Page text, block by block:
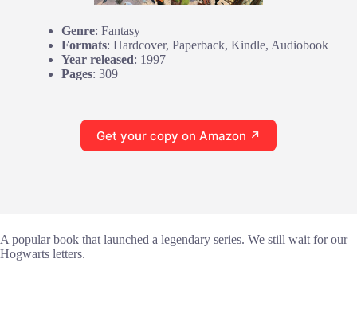
Genre: Fantasy
Formats: Hardcover, Paperback, Kindle, Audiobook
Year released: 1997
Pages: 309
Get your copy on Amazon ↗
A popular book that launched a legendary series. We still wait for our
Hogwarts letters.